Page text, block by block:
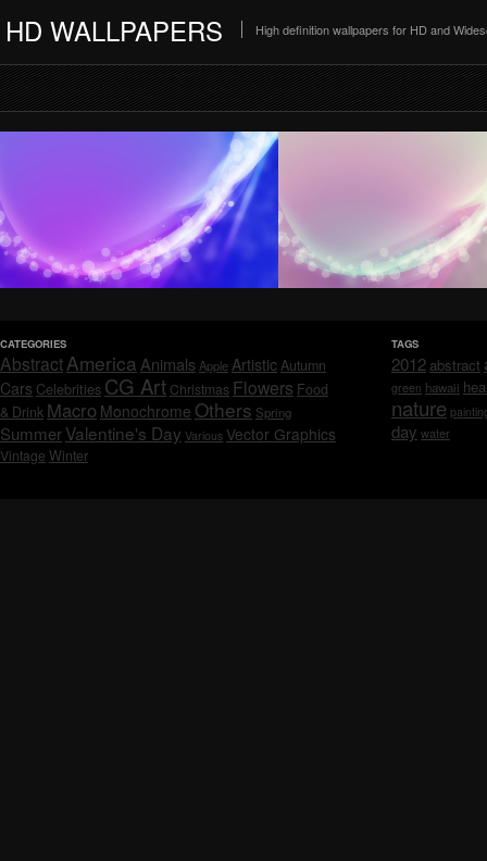
HD WALLPAPERS High definition wallpapers for HD and
CATEGORIES
AbstractAmerica Animals AppleArtisticAutumn
Cars Celebrities CG Art Christmas Flowers Food
& Drink Macro Monochrome Others Spring
SummerValentine's Day Various Vector Graphics
Vintage Winter
TAGS
2012 abstract
green hawaii
nature
day water